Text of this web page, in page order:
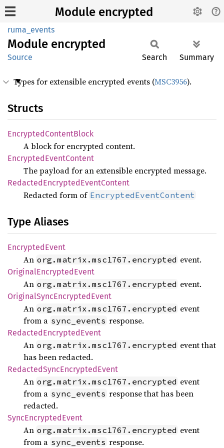
Module encrypted
ruma_events
Module encrypted
Source Search Summary
Types for extensible encrypted events (MSC3956).
Structs
EncryptedContentBlock
A block for encrypted content.
EncryptedEventContent
The payload for an extensible encrypted message.
RedactedEncryptedEventContent
Redacted form of EncryptedEventContent
Type Aliases
EncryptedEvent
An org.matrix.msc1767.encrypted event.
OriginalEncryptedEvent
An org.matrix.msc1767.encrypted event.
OriginalSyncEncryptedEvent
An org.matrix.msc1767.encrypted event
from a sync_events response.
RedactedEncryptedEvent
An org.matrix.msc1767.encrypted event that
has been redacted.
RedactedSyncEncryptedEvent
An org.matrix.msc1767.encrypted event
from a sync_events response that has been
redacted.
SyncEncryptedEvent
An org.matrix.msc1767.encrypted event
from a sync_events response.